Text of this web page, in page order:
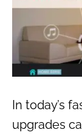
In today’s
upgrades